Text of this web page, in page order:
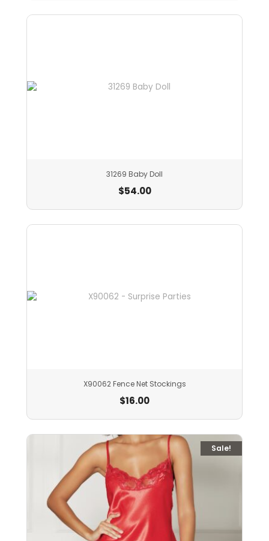
31269 Baby Doll
$54.00
X90062 Fence Net Stockings
$16.00
Sale!